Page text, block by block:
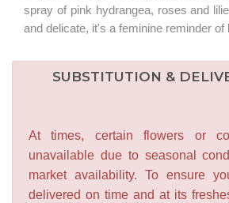
spray of pink hydrangea, roses and
and delicate, it's a feminine reminder of
SUBSTITUTION &
At times, certain flowers or
unavailable due to seasonal
market availability. To ensure
delivered on time and at its